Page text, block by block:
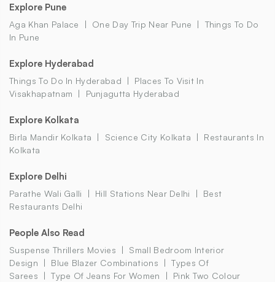
Explore Pune
Aga Khan Palace One Day Trip Near Pune
Things To Do
In Pune
Explore Hyderabad
Things To Do In Hyderabad
Places To Visit In
Visakhapatnam
Punjagutta Hyderabad
Explore Kolkata
Birla Mandir Kolkata Science City Kolkata
Restaurants In
Kolkata
Explore Delhi
Parathe Wali Galli Hill Stations Near Delhi
Best
Restaurants Delhi
People Also Read
Suspense Thrillers Movies
Small Bedroom Interior
Design
Blue Blazer Combinations
Types Of
Sarees
Type Of Jeans For Women
Pink Two Colour